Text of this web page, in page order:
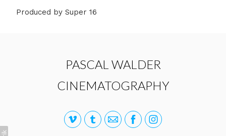
Produced by Super 16
PASCAL WALDER
CINEMATOGRAPHY